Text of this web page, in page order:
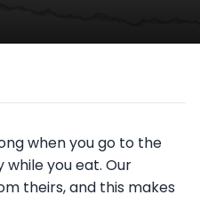
when you go to the
while you eat. Our
theirs, and this makes